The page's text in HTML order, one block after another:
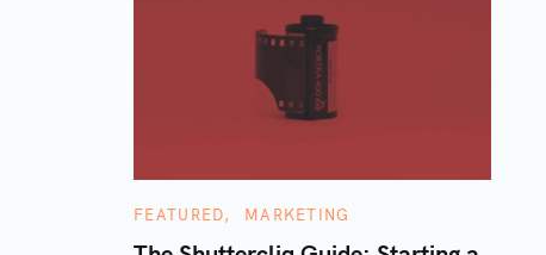
C
T
FEATURED MARKETING